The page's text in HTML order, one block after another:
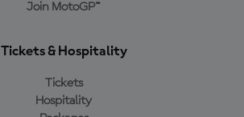
Join MotoGP™
Tickets & Hospitality
Tickets
Hospitality